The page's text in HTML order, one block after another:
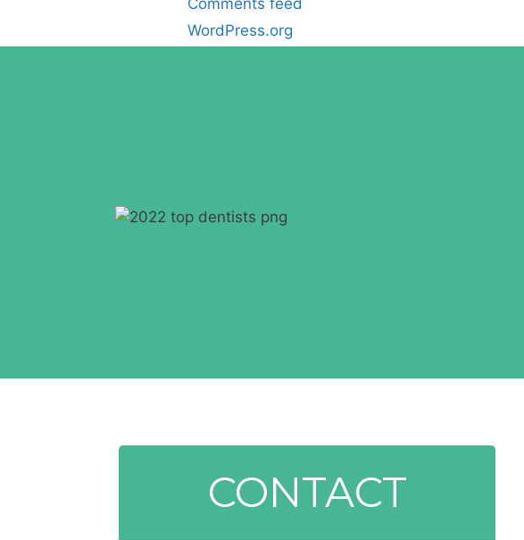
WordPress.org
CONTACT